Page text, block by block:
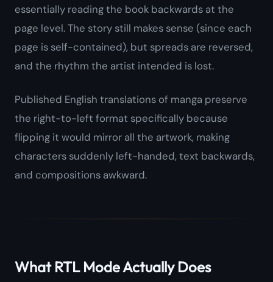
essentially reading the book backwards at the
page level. The story still makes sense (since each
page is self-contained), but spreads are reversed,
and the rhythm the artist intended is lost.
Published English translations of manga preserve
the right-to-left format specifically because
flipping it would mirror all the artwork, making
characters suddenly left-handed, text backwards,
and compositions awkward.
What RTL Mode Actually Does